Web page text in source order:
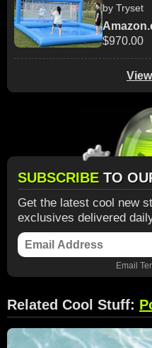
by Tryset
$970.00
SUBSCRIBE TO
Get the latest cool new
exclusives delivered
Email
Related Cool Stuff: